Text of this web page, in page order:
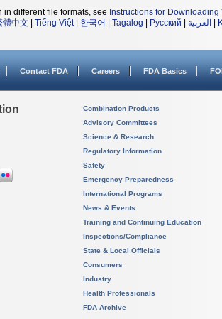
different file formats, see Instructions for
體中文 Tiếng Việt| 한국어 Tagalog Русский العربية
Contact FDA Careers FDA Basics
Combination Products
Advisory Committees
Science & Research
Regulatory Information
Safety
Emergency Preparedness
International Programs
News & Events
Training and Continuing Education
Inspections/Compliance
State & Local Officials
Consumers
Industry
Health Professionals
FDA Archive